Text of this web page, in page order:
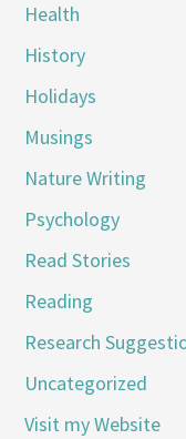
Health
History
Holidays
Musings
Nature Writing
Psychology
Read Stories
Reading
Research
Uncategorized
Visit my Website